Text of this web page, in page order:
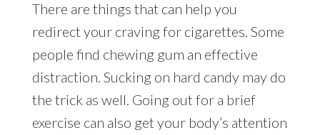
There are things that can help you
redirect your craving for cigarettes. Some
people find chewing gum an effective
distraction. Sucking on hard candy may do
the trick as well. Going out for a brief
exercise can also get your body’s attention